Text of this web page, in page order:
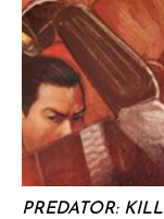
PREDATOR: